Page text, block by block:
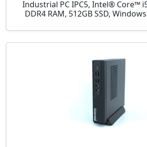
Industrial PC IPC5, Intel® Core™
DDR4 RAM, 512GB SSD,